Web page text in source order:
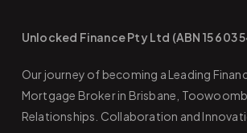
Unlocked Finance Pty Ltd (ABN 15 603
Our journey of becoming a Leading
Mortgage Broker in Brisbane,
Relationships. Collaboration and